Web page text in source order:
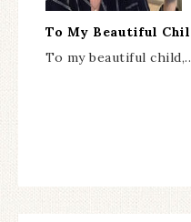
To My Beautiful
To my beautiful